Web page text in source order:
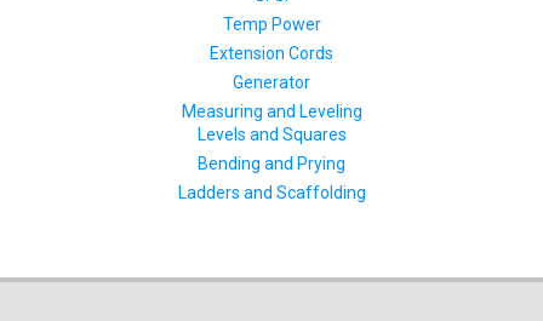
Temp Power
Extension Cords
Generator
Measuring and Leveling
Levels and Squares
Bending and Prying
Ladders and Scaffolding